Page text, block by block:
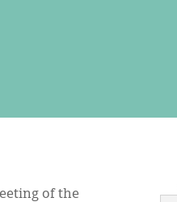
of the